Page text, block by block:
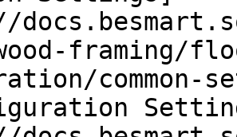
framing/
common-